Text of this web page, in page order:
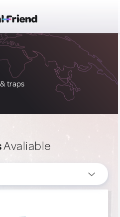
traps
Avaliable